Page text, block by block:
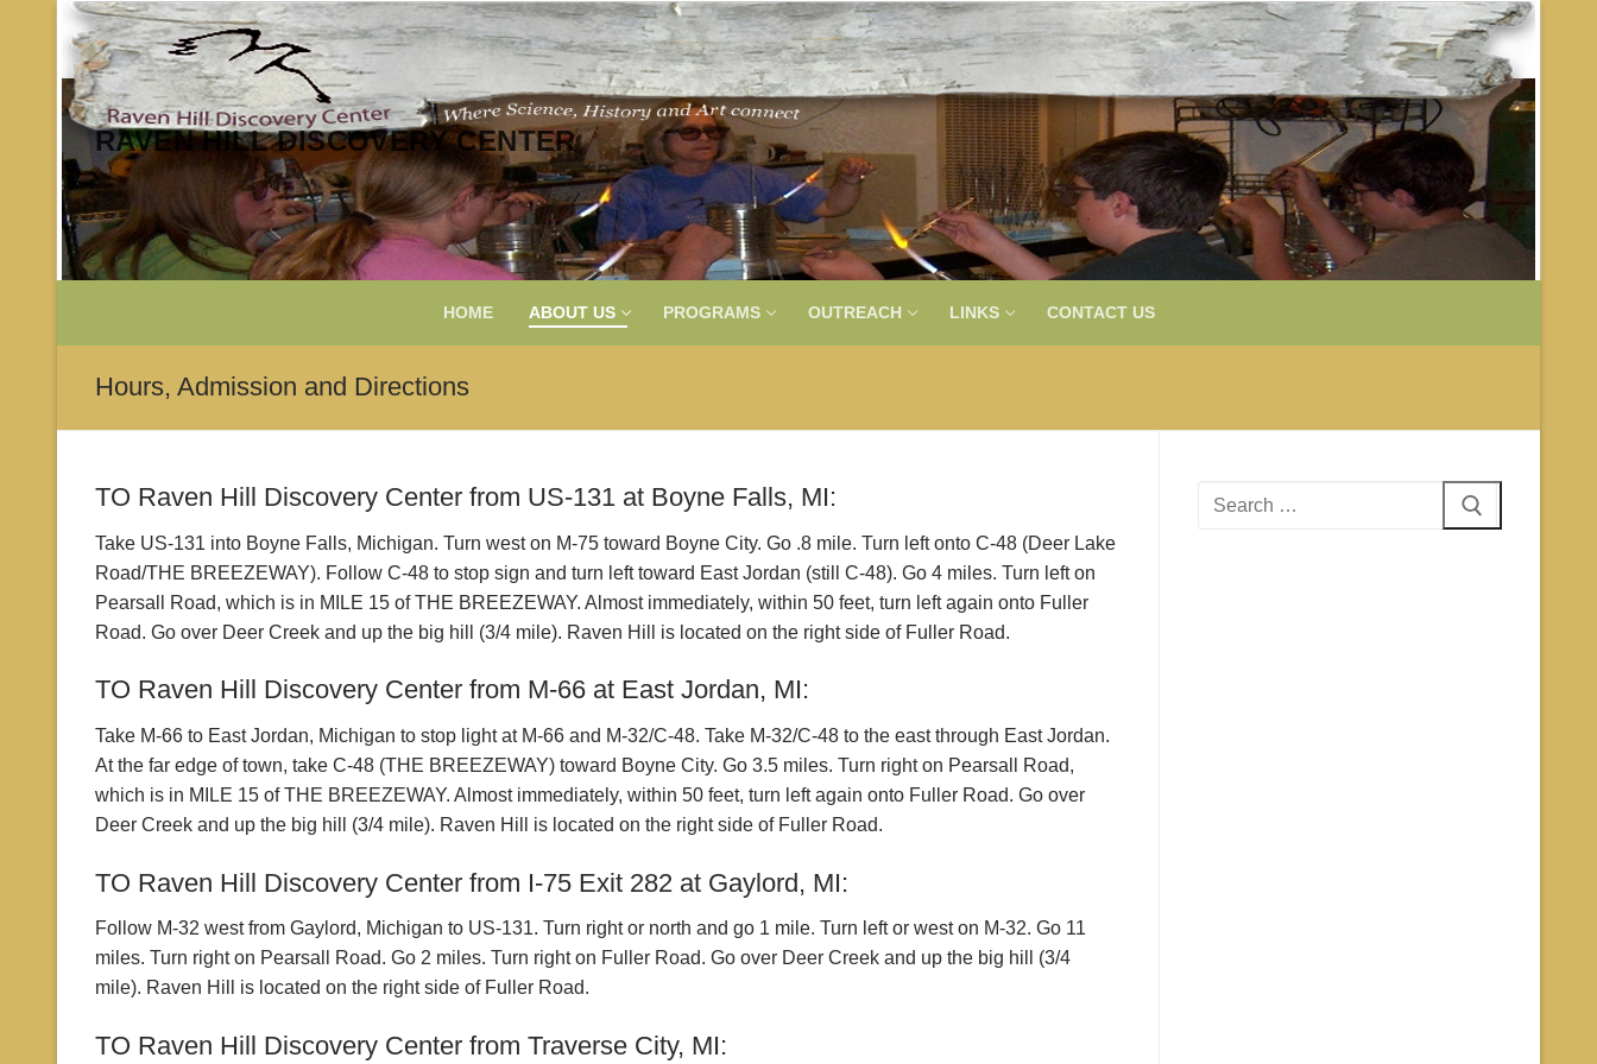
Skip
to
content
RAVEN HILL DISCOVERY CENTER
HOME ABOUT US PROGRAMS OUTREACH LINKS CONTACT US
Hours, Admission and Directions
TO Raven Hill Discovery Center from US-131 at Boyne Falls, MI:
Take US-131 into Boyne Falls, Michigan. Turn west on M-75 toward Boyne City. Go .8 mile. Turn left onto C-48 (Deer Lake
Road/THE BREEZEWAY). Follow C-48 to stop sign and turn left toward East Jordan (still C-48). Go 4 miles. Turn left on
Pearsall Road, which is in MILE 15 of THE BREEZEWAY. Almost immediately, within 50 feet, turn left again onto Fuller
Road. Go over Deer Creek and up the big hill (3/4 mile). Raven Hill is located on the right side of Fuller Road.
TO Raven Hill Discovery Center from M-66 at East Jordan, MI:
Take M-66 to East Jordan, Michigan to stop light at M-66 and M-32/C-48. Take M-32/C-48 to the east through East Jordan.
At the far edge of town, take C-48 (THE BREEZEWAY) toward Boyne City. Go 3.5 miles. Turn right on Pearsall Road,
which is in MILE 15 of THE BREEZEWAY. Almost immediately, within 50 feet, turn left again onto Fuller Road. Go over
Deer Creek and up the big hill (3/4 mile). Raven Hill is located on the right side of Fuller Road.
TO Raven Hill Discovery Center from I-75 Exit 282 at Gaylord, MI:
Follow M-32 west from Gaylord, Michigan to US-131. Turn right or north and go 1 mile. Turn left or west on M-32. Go 11
miles. Turn right on Pearsall Road. Go 2 miles. Turn right on Fuller Road. Go over Deer Creek and up the big hill (3/4
mile). Raven Hill is located on the right side of Fuller Road.
TO Raven Hill Discovery Center from Traverse City, MI:
Search